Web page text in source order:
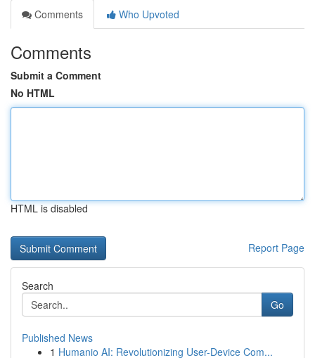
Comments
Who Upvoted
Comments
Submit a Comment
No HTML
HTML is disabled
Report Page
Search
Go
Published News
1 Humanio AI: Revolutionizing User-Device Com...